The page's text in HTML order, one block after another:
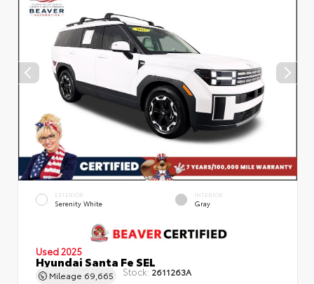
EXTERIOR
Serenity White
INTERIOR
Gray
Used 2025
Hyundai Santa Fe SEL
Mileage 69,665 Stock: 2611263A